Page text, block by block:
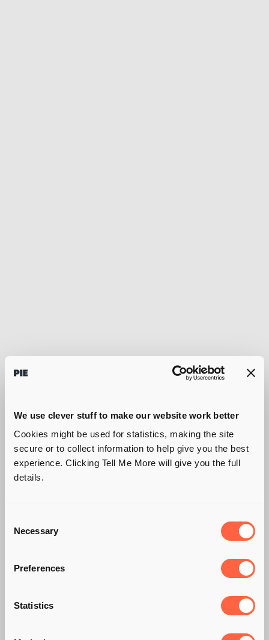
We use clever stuff to make our website work better
Cookies might be used for statistics, making the site
secure or to collect information to help give you the best
experience. Clicking Tell Me More will give you the full
details.
Selection
Necessary
Preferences
Statistics
HOW TO